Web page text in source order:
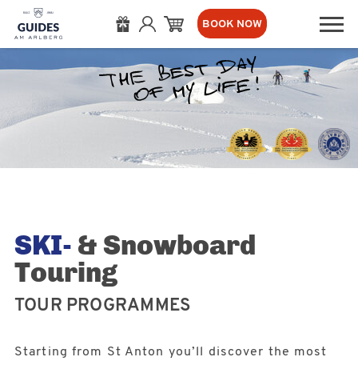
BOOK NOW
SKI- & Snowboard
Touring
TOUR PROGRAMMES
Starting from St Anton you’ll discover the most